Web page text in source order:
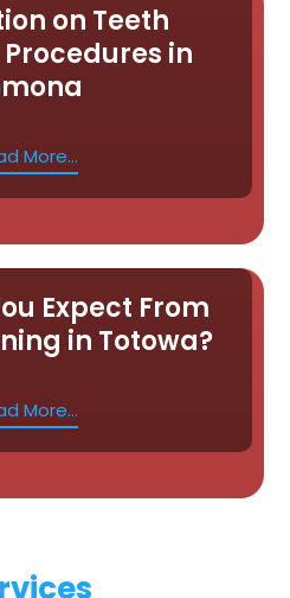
on Teeth
in
More...
Expect From
in Totowa?
More...